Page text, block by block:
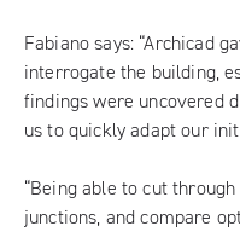
Fabiano says: “Archicad
interrogate the building,
findings were uncovered
us to quickly adapt our
“Being able to cut
junctions, and compare